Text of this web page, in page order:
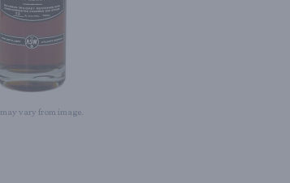
vary from image.